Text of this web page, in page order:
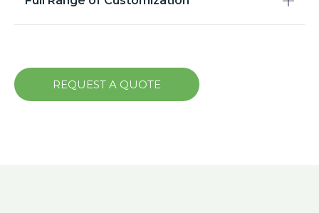
REQUEST A QUOTE